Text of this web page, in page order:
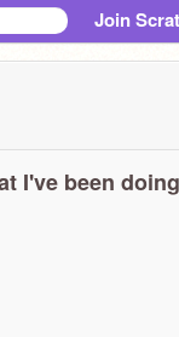
Join
I've been doing